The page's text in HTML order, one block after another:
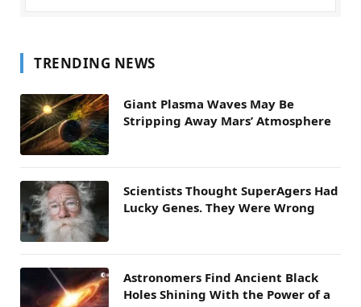
TRENDING NEWS
Giant Plasma Waves May Be
Stripping Away Mars’ Atmosphere
Scientists Thought SuperAgers Had
Lucky Genes. They Were Wrong
Astronomers Find Ancient Black
Holes Shining With the Power of a